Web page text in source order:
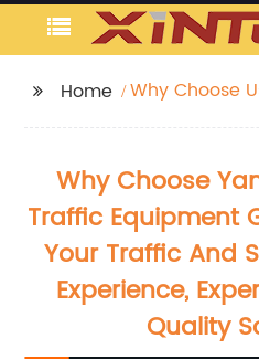
Home Why Choose
Why Choose
Traffic Equipment
Your Traffic And
Experience,
Quality